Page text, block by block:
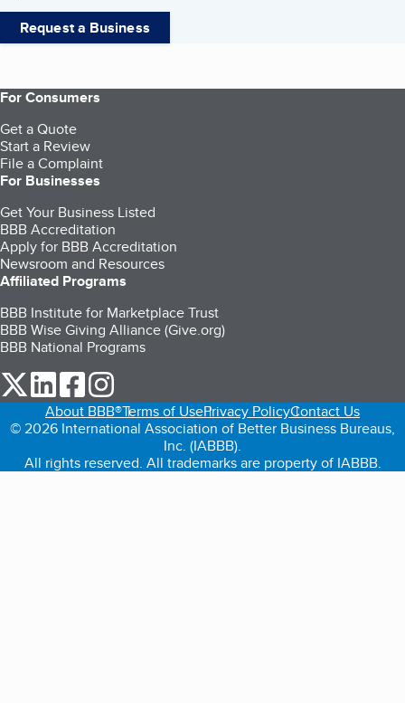
Request a Business
For Consumers
Get a Quote
Start a Review
File a Complaint
For Businesses
Get Your Business Listed
BBB Accreditation
Apply for BBB Accreditation
Newsroom and Resources
Affiliated Programs
BBB Institute for Marketplace Trust
BBB Wise Giving Alliance (Give.org)
BBB National Programs
our Twitter (opens in a new tab)
our LinkedIn (opens in a new tab)
our Facebook (opens in a new tab)
About BBB®Terms of UsePrivacy PolicyContact Us
© 2026 International Association of Better Business Bureaus,
Inc. (IABBB).
All rights reserved. All trademarks are property of IABBB.